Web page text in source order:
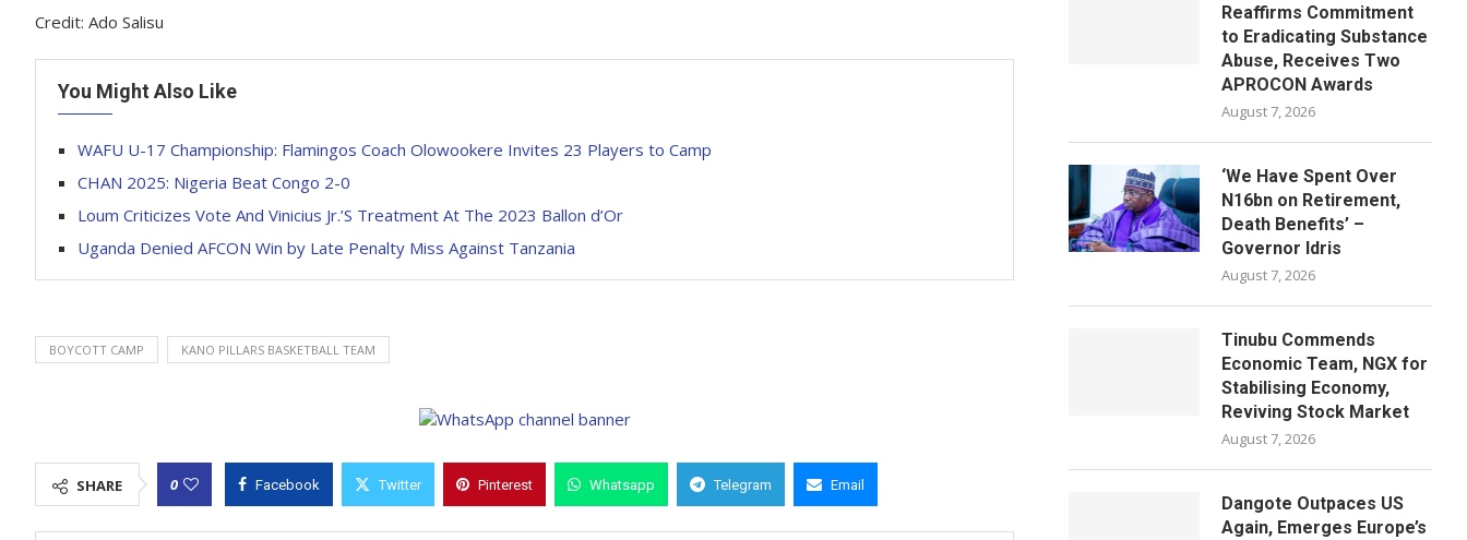
Credit: Ado Salisu
You Might Also Like
WAFU U-17 Championship: Flamingos Coach Olowookere Invites 23 Players to Camp
CHAN 2025: Nigeria Beat Congo 2-0
Loum Criticizes Vote And Vinicius Jr.’S Treatment At The 2023 Ballon d’Or
Uganda Denied AFCON Win by Late Penalty Miss Against Tanzania
BOYCOTT CAMP KANO PILLARS BASKETBALL TEAM
SHARE 0 Facebook Twitter Pinterest Whatsapp Telegram Email
Reaffirms Commitment
to Eradicating Substance
Abuse, Receives Two
APROCON Awards
August 7, 2026
‘We Have Spent Over
N16bn on Retirement,
Death Benefits’ –
Governor Idris
August 7, 2026
Tinubu Commends
Economic Team, NGX for
Stabilising Economy,
Reviving Stock Market
August 7, 2026
Dangote Outpaces US
Again, Emerges Europe’s